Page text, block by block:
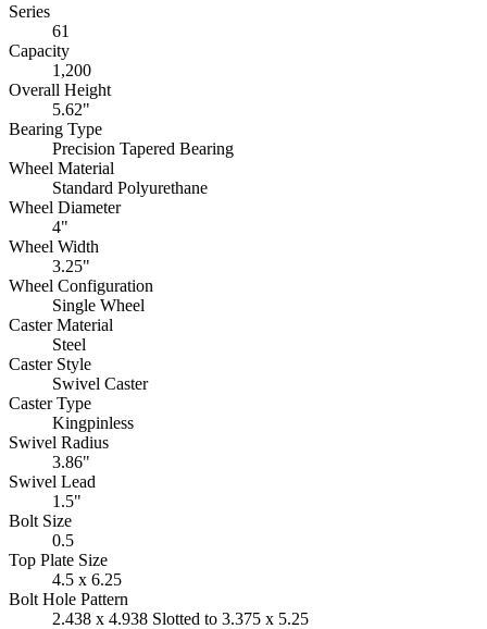
Series
61
Capacity
1,200
Overall Height
5.62"
Bearing Type
Precision Tapered Bearing
Wheel Material
Standard Polyurethane
Wheel Diameter
4"
Wheel Width
3.25"
Wheel Configuration
Single Wheel
Caster Material
Steel
Caster Style
Swivel Caster
Caster Type
Kingpinless
Swivel Radius
3.86"
Swivel Lead
1.5"
Bolt Size
0.5
Top Plate Size
4.5 x 6.25
Bolt Hole Pattern
2.438 x 4.938 Slotted to 3.375 x 5.25